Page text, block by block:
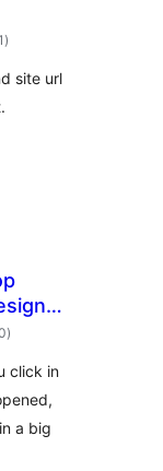
àpapọ̀
àwọn
)
site url
àpapọ̀
àwọn
)
click in
a big